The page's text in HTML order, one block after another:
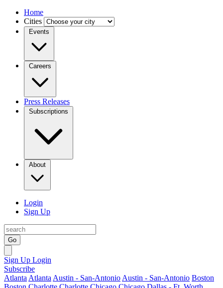
Home
Cities
Events
Careers
Press Releases
Subscriptions
About
Login
Sign Up
Go
Sign Up Login
Subscribe
Atlanta Atlanta Austin - San-Antonio Austin - San-Antonio Boston